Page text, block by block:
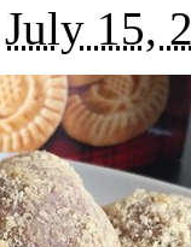
July 15,